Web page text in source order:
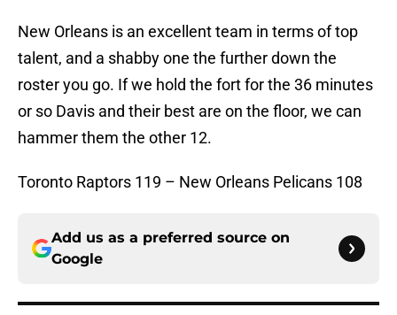
New Orleans is an excellent team in terms of top
talent, and a shabby one the further down the
roster you go. If we hold the fort for the 36 minutes
or so Davis and their best are on the floor, we can
hammer them the other 12.
Toronto Raptors 119 – New Orleans Pelicans 108
Add us as a preferred source on
Google